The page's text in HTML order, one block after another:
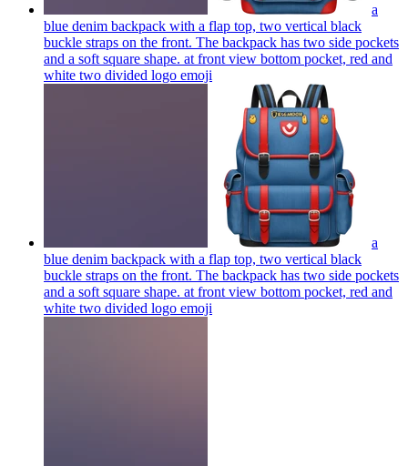
a
blue denim backpack with a flap top, two vertical black
buckle straps on the front. The backpack has two side pockets
and a soft square shape. at front view bottom pocket, red and
white two divided logo emoji
a
blue denim backpack with a flap top, two vertical black
buckle straps on the front. The backpack has two side pockets
and a soft square shape. at front view bottom pocket, red and
white two divided logo emoji